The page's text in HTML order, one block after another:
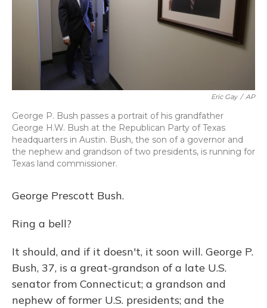
Eric Gay / AP
George P. Bush passes a portrait of his grandfather
George H.W. Bush at the Republican Party of Texas
headquarters in Austin. Bush, the son of a governor and
the nephew and grandson of two presidents, is running for
Texas land commissioner.
George Prescott Bush.
Ring a bell?
It should, and if it doesn't, it soon will. George P.
Bush, 37, is a great-grandson of a late U.S.
senator from Connecticut; a grandson and
nephew of former U.S. presidents; and the